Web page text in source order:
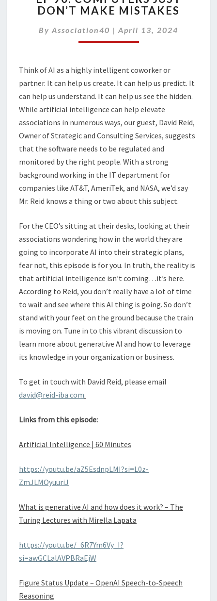
COMPUTERS
DON’T
MAKE
DON’T MAKE MISTAKES
By Association40 | April 13, 2024
Think of AI as a highly intelligent coworker or
partner. It can help us create. It can help us predict. It
can help us understand. It can help us see the hidden.
While artificial intelligence can help elevate
associations in numerous ways, our guest, David Reid,
Owner of Strategic and Consulting Services, suggests
that the software needs to be regulated and
monitored by the right people. With a strong
background working in the IT department for
companies like AT&T, AmeriTek, and NASA, we’d say
Mr. Reid knows a thing or two about this subject.
For the CEO’s sitting at their desks, looking at their
associations wondering how in the world they are
going to incorporate AI into their strategic plans,
fear not, this episode is for you. In truth, the reality is
that artificial intelligence isn’t coming…it’s here.
According to Reid, you don’t really have a lot of time
to wait and see where this AI thing is going. So don’t
stand with your feet on the ground because the train
is moving on. Tune in to this vibrant discussion to
learn more about generative AI and how to leverage
its knowledge in your organization or business.
To get in touch with David Reid, please email
david@reid-iba.com.
Links from this episode:
Artificial Intelligence | 60 Minutes
https://youtu.be/aZ5EsdnpLMI?si=L0z-
ZmJLMOyuuriJ
What is generative AI and how does it work? – The
Turing Lectures with Mirella Lapata
https://youtu.be/_6R7Ym6Vy_I?
si=awGCLalAVPBRaEjW
Figure Status Update – OpenAI Speech-to-Speech
Reasoning